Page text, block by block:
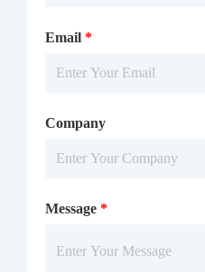
ratio 665/620 by Microplate
Protocols
Email *
Company
Message *